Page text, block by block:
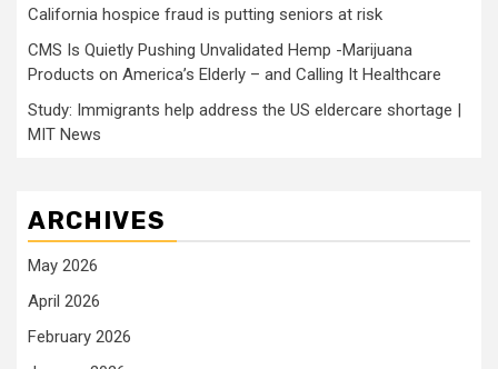
California hospice fraud is putting seniors at risk
CMS Is Quietly Pushing Unvalidated Hemp -Marijuana
Products on America’s Elderly – and Calling It Healthcare
Study: Immigrants help address the US eldercare shortage |
MIT News
ARCHIVES
May 2026
April 2026
February 2026